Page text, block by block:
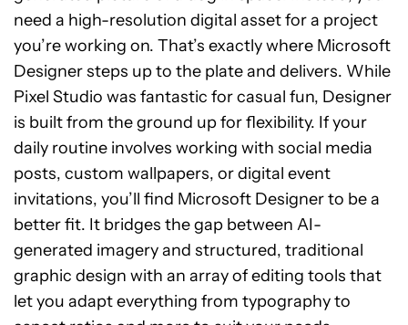
need a high-resolution digital asset for a project
you’re working on. That’s exactly where Microsoft
Designer steps up to the plate and delivers. While
Pixel Studio was fantastic for casual fun, Designer
is built from the ground up for flexibility. If your
daily routine involves working with social media
posts, custom wallpapers, or digital event
invitations, you’ll find Microsoft Designer to be a
better fit. It bridges the gap between AI-
generated imagery and structured, traditional
graphic design with an array of editing tools that
let you adapt everything from typography to